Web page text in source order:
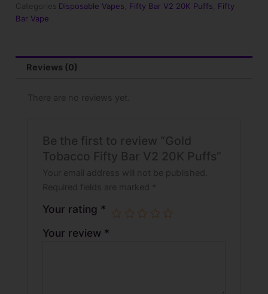
Categories Disposable Vapes Fifty Bar V2 20K Puffs
Fifty
Bar Vape
Reviews (0)
There are no reviews yet.
Be the first to review “Gold
Tobacco Fifty Bar V2 20K Puffs”
Your email address will not be published.
Required fields are marked *
Your rating *
Your review *